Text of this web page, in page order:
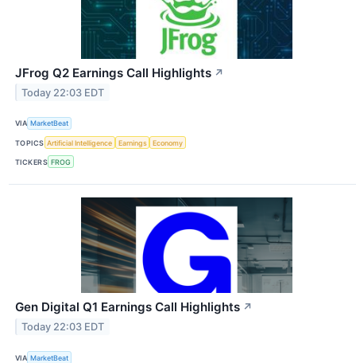
JFrog Q2 Earnings Call Highlights ↗
Today 22:03 EDT
VIA MarketBeat
TOPICS Artificial Intelligence Earnings Economy
TICKERS FROG
Gen Digital Q1 Earnings Call Highlights ↗
Today 22:03 EDT
VIA MarketBeat